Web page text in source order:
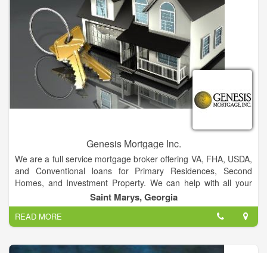
Genesis Mortgage Inc.
We are a full service mortgage broker offering VA, FHA, USDA,
and Conventional loans for Primary Residences, Second
Homes, and Investment Property. We can help with all your
purchasing and refinancing needs.
Our friendly and knowledgeable staff has over 50 years of
combined experience in the mortgage and banking industries.
Saint Marys, Georgia
READ MORE